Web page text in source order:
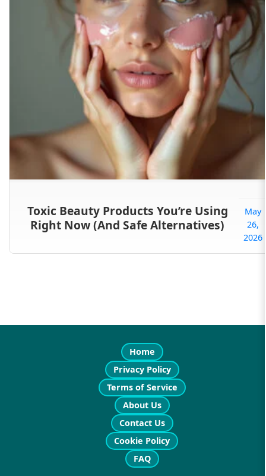
Toxic Beauty Products You’re Using
Right Now (And Safe Alternatives)
May
26,
2026
Home
Privacy Policy
Terms of Service
About Us
Contact Us
Cookie Policy
FAQ